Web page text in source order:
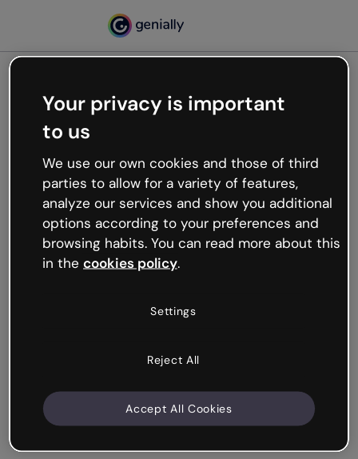
Oops, something’s not
working
We’re not sure what happened but the internet is
like that and unexpected hiccups occur.
Try refreshing the page or go back to Genially and
try your luck later.
Your privacy is important
to us
We use our own cookies and those of third
parties to allow for a variety of features,
analyze our services and show you additional
options according to your preferences and
browsing habits. You can read more about this
in the cookies policy.
Settings
Reject All
Accept All Cookies